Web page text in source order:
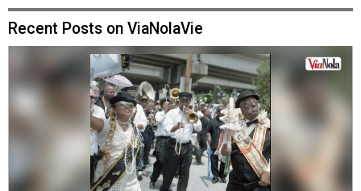
Recent Posts on ViaNolaVie